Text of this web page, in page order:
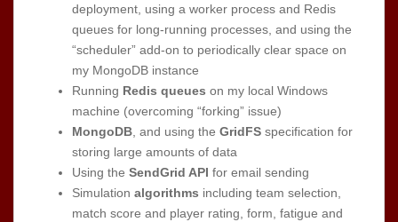
deployment, using a worker process and Redis
queues for long-running processes, and using the
“scheduler” add-on to periodically clear space on
my MongoDB instance
Running Redis queues on my local Windows
machine (overcoming “forking” issue)
MongoDB , and using the GridFS specification for
storing large amounts of data
Using the SendGrid API for email sending
Simulation algorithms including team selection,
match score and player rating, form, fatigue and